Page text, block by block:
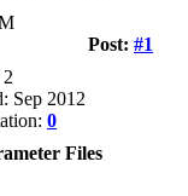
Post: #1
2
Sep 2012
0
Files